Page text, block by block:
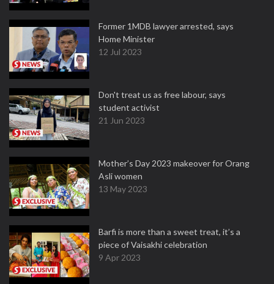
Former 1MDB lawyer arrested, says
Home Minister
12 Jul 2023
Don't treat us as free labour, says
student activist
21 Jun 2023
Mother’s Day 2023 makeover for Orang
Asli women
13 May 2023
Barfi is more than a sweet treat, it’s a
piece of Vaisakhi celebration
9 Apr 2023